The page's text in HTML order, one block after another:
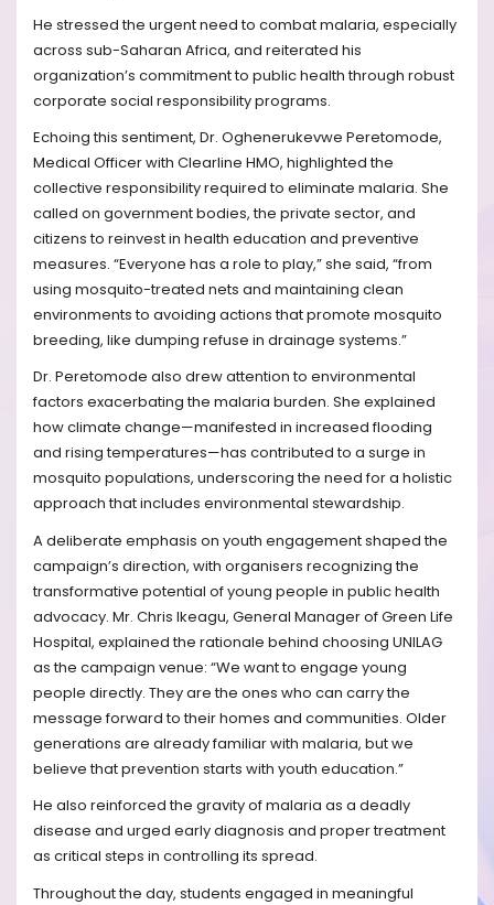
He stressed the urgent need to combat malaria, especially
across sub-Saharan Africa, and reiterated his
organization’s commitment to public health through robust
corporate social responsibility programs.
Echoing this sentiment, Dr. Oghenerukevwe Peretomode,
Medical Officer with Clearline HMO, highlighted the
collective responsibility required to eliminate malaria. She
called on government bodies, the private sector, and
citizens to reinvest in health education and preventive
measures. “Everyone has a role to play,” she said, “from
using mosquito-treated nets and maintaining clean
environments to avoiding actions that promote mosquito
breeding, like dumping refuse in drainage systems.”
Dr. Peretomode also drew attention to environmental
factors exacerbating the malaria burden. She explained
how climate change—manifested in increased flooding
and rising temperatures—has contributed to a surge in
mosquito populations, underscoring the need for a holistic
approach that includes environmental stewardship.
A deliberate emphasis on youth engagement shaped the
campaign’s direction, with organisers recognizing the
transformative potential of young people in public health
advocacy. Mr. Chris Ikeagu, General Manager of Green Life
Hospital, explained the rationale behind choosing UNILAG
as the campaign venue: “We want to engage young
people directly. They are the ones who can carry the
message forward to their homes and communities. Older
generations are already familiar with malaria, but we
believe that prevention starts with youth education.”
He also reinforced the gravity of malaria as a deadly
disease and urged early diagnosis and proper treatment
as critical steps in controlling its spread.
Throughout the day, students engaged in meaningful